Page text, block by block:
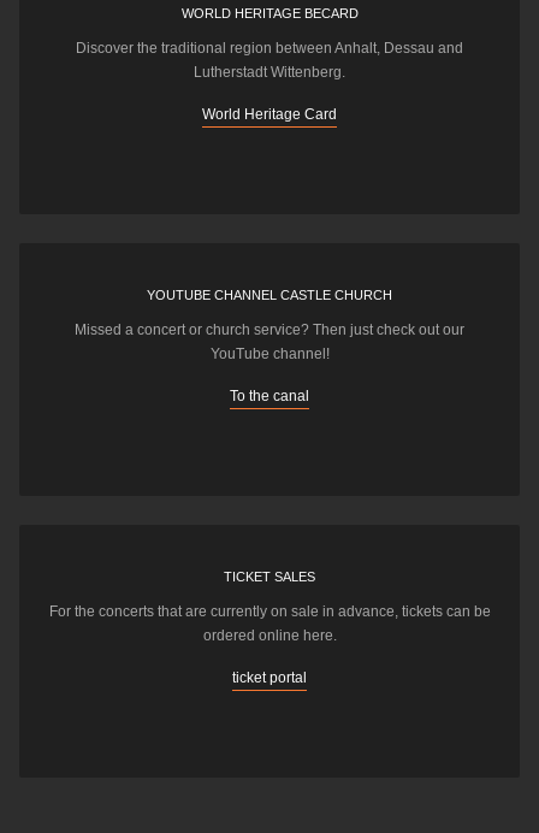
WORLD HERITAGE BECARD
Discover the traditional region between Anhalt, Dessau and
Lutherstadt Wittenberg.
World Heritage Card
YOUTUBE CHANNEL CASTLE CHURCH
Missed a concert or church service? Then just check out our
YouTube channel!
To the canal
TICKET SALES
For the concerts that are currently on sale in advance, tickets can be
ordered online here.
ticket portal